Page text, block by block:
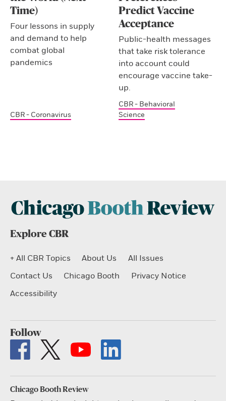
Time)
Four lessons in supply
and demand to help
combat global
pandemics
CBR - Coronavirus
Predict Vaccine
Acceptance
Public-health messages
that take risk tolerance
into account could
encourage vaccine take-
up.
CBR - Behavioral
Science
Explore CBR
+ All CBR Topics About Us
All Issues
Contact Us
Chicago Booth
Privacy Notice
Accessibility
Follow
Chicago Booth Review